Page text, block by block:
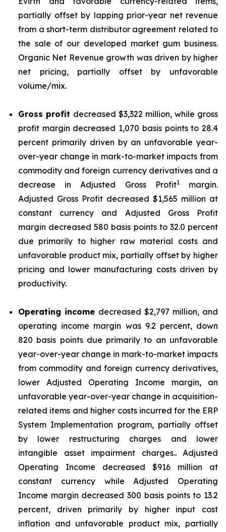
partially offset by lapping prior-year net revenue
from a short-term distributor agreement related to
the sale of our developed market gum business.
Organic Net Revenue growth was driven by higher
net pricing, partially offset by unfavorable
volume/mix.
Gross profit decreased $3,322 million, while gross
profit margin decreased 1,070 basis points to 28.4
percent primarily driven by an unfavorable year-
over-year change in mark-to-market impacts from
commodity and foreign currency derivatives and a
decrease in Adjusted Gross Profit1margin.
Adjusted Gross Profit decreased $1,565 million at
constant currency and Adjusted Gross Profit
margin decreased 580 basis points to 32.0 percent
due primarily to higher raw material costs and
unfavorable product mix, partially offset by higher
pricing and lower manufacturing costs driven by
productivity.
Operating income decreased $2,797 million, and
operating income margin was 9.2 percent, down
820 basis points due primarily to an unfavorable
year-over-year change in mark-to-market impacts
from commodity and foreign currency derivatives,
lower Adjusted Operating Income margin, an
unfavorable year-over-year change in acquisition-
related items and higher costs incurred for the ERP
System Implementation program, partially offset
by lower restructuring charges and lower
intangible asset impairment charges.. Adjusted
Operating Income decreased $916 million at
constant currency while Adjusted Operating
Income margin decreased 300 basis points to 13.2
percent, driven primarily by higher input cost
inflation and unfavorable product mix, partially